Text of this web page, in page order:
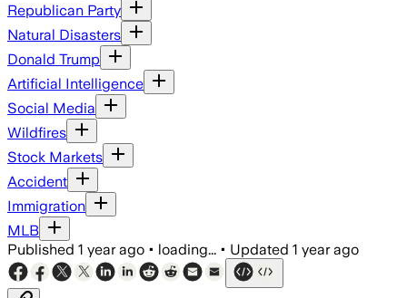
Republican Party
Natural Disasters
Donald Trump
Artificial Intelligence
Social Media
Wildfires
Stock Markets
Accident
Immigration
MLB
Published 1 year ago • loading... • Updated 1 year ago